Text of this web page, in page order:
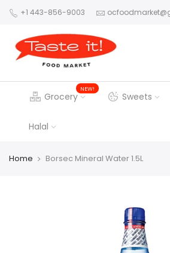
+1 443-856-9003
Grocery
NEW!
Sweets
Halal
Home Borsec Mineral Water 1.5L